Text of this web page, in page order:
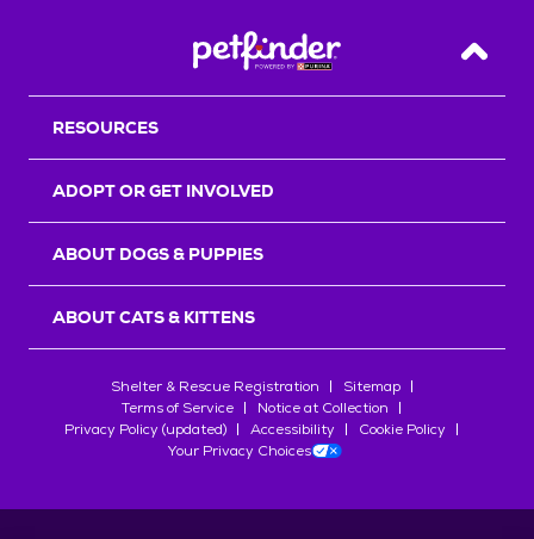
Back
RESOURCES
ADOPT OR GET INVOLVED
ABOUT DOGS & PUPPIES
ABOUT CATS & KITTENS
Shelter & Rescue Registration
Sitemap
Terms of Service
Notice at Collection
Privacy Policy (updated)
Accessibility
Cookie Policy
Your Privacy Choices